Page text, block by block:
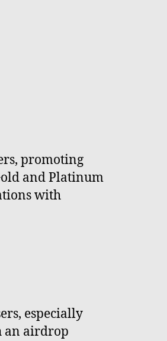
promoting
and Platinum
with
especially
an airdrop